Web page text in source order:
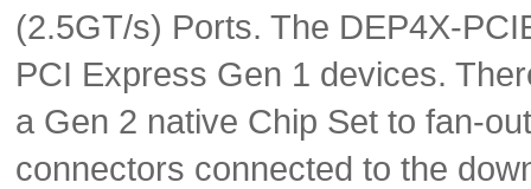
(2.5GT/s) Ports. The DEP4X-
PCI Express Gen 1 devices.
a Gen 2 native Chip Set to fan-
connectors connected to the